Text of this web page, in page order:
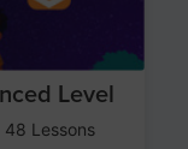
Level
48 Lessons